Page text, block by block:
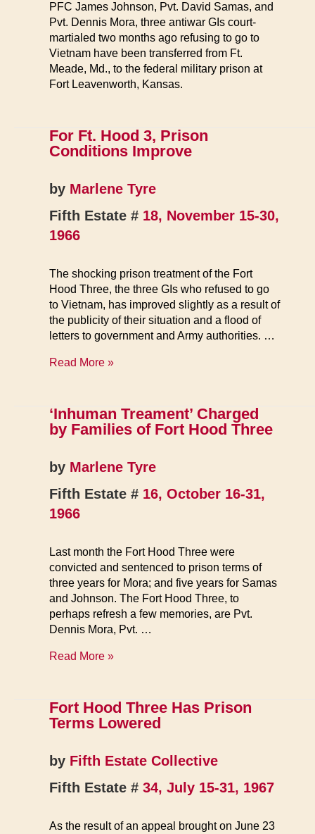
PFC James Johnson, Pvt. David Samas, and
Pvt. Dennis Mora, three antiwar GIs court-
martialed two months ago refusing to go to
Vietnam have been transferred from Ft.
Meade, Md., to the federal military prison at
Fort Leavenworth, Kansas.
For Ft. Hood 3, Prison
Conditions Improve
by Marlene Tyre
Fifth Estate # 18, November 15-30,
1966
The shocking prison treatment of the Fort
Hood Three, the three GIs who refused to go
to Vietnam, has improved slightly as a result of
the publicity of their situation and a flood of
letters to government and Army authorities. …
For
3,
Prison
Conditions
Read More »
‘Inhuman Treament’ Charged
by Families of Fort Hood Three
by Marlene Tyre
Fifth Estate # 16, October 16-31,
1966
Last month the Fort Hood Three were
convicted and sentenced to prison terms of
three years for Mora; and five years for Samas
and Johnson. The Fort Hood Three, to
perhaps refresh a few memories, are Pvt.
Dennis Mora, Pvt. …
‘Inhuman
by
Families
Hood
Three
Read More »
Fort Hood Three Has Prison
Terms Lowered
by Fifth Estate Collective
Fifth Estate # 34, July 15-31, 1967
As the result of an appeal brought on June 23